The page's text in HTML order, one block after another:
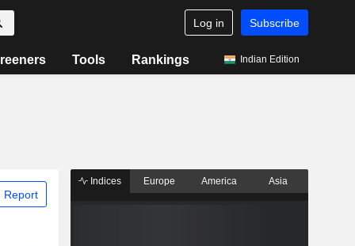
Log in Subscribe
Tools Rankings Indian Edition
Report
Indices Europe America Asia